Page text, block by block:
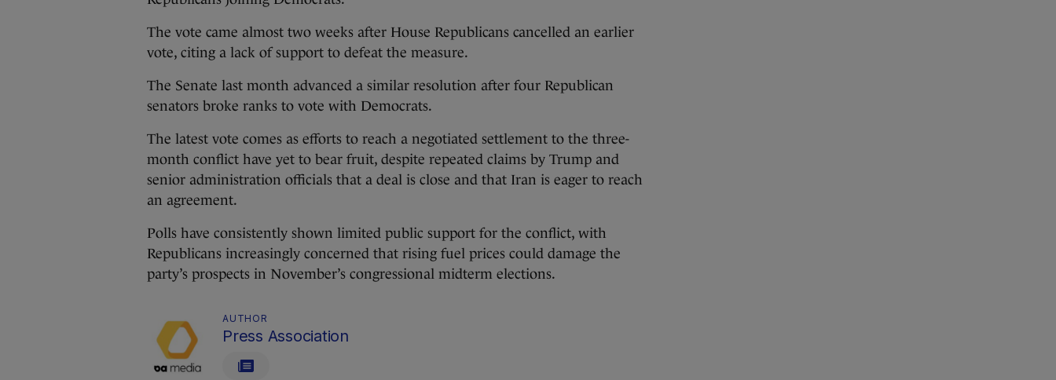
The vote came almost two weeks after House Republicans cancelled an earlier
vote, citing a lack of support to defeat the measure.
The Senate last month advanced a similar resolution after four Republican
senators broke ranks to vote with Democrats.
The latest vote comes as efforts to reach a negotiated settlement to the three-
month conflict have yet to bear fruit, despite repeated claims by Trump and
senior administration officials that a deal is close and that Iran is eager to reach
an agreement.
Polls have consistently shown limited public support for the conflict, with
Republicans increasingly concerned that rising fuel prices could damage the
party’s prospects in November’s congressional midterm elections.
AUTHOR
Press Association